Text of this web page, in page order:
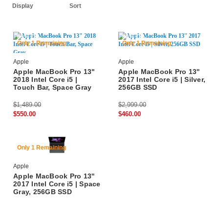
63% Off
Only 1 Remaining
Apple
Apple MacBook Pro 13"
2018 Intel Core i5 |
Touch Bar, Space Gray
$1,489.00
$550.00
84% Off
Only 1 Remaining
Apple
Apple MacBook Pro 13''
2017 Intel Core i5 | Silver,
256GB SSD
$2,999.00
$460.00
Only 1 Remaining
Apple
Apple MacBook Pro 13''
2017 Intel Core i5 | Space
Gray, 256GB SSD